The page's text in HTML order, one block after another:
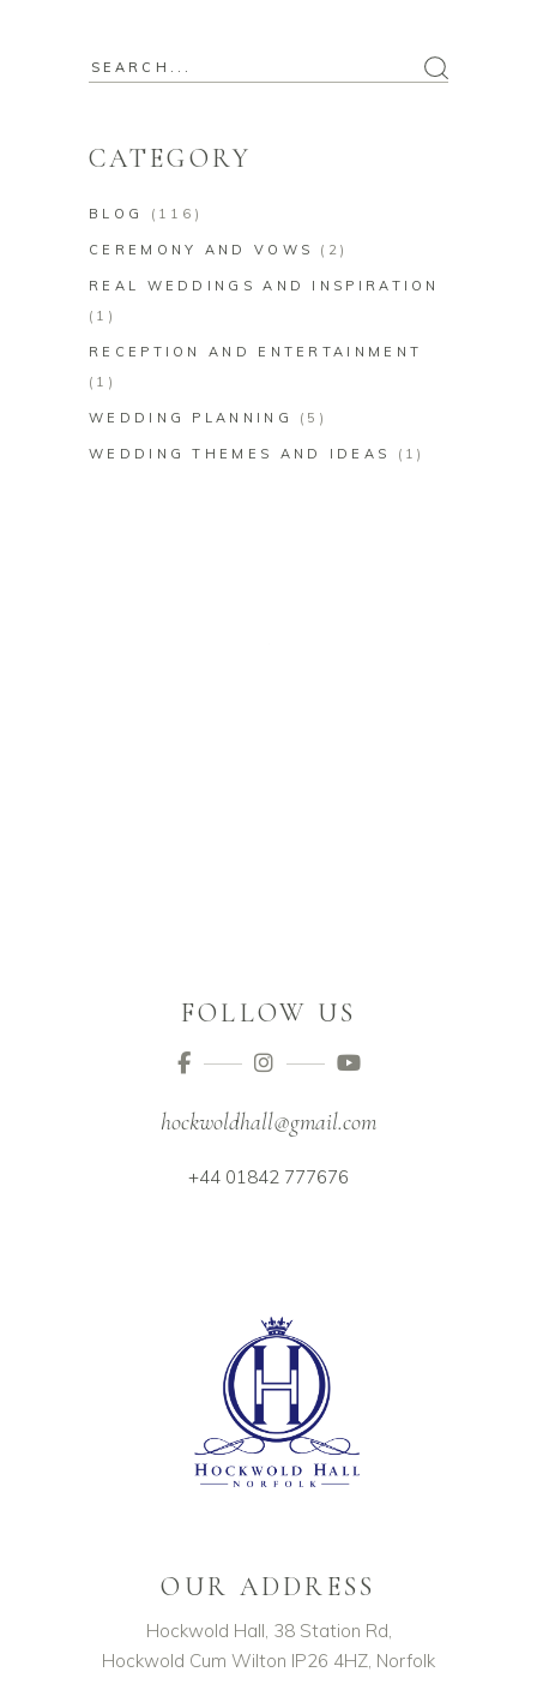
Search
CATEGORY
BLOG (116)
CEREMONY AND VOWS (2)
REAL WEDDINGS AND INSPIRATION
(1)
RECEPTION AND ENTERTAINMENT
(1)
WEDDING PLANNING (5)
WEDDING THEMES AND IDEAS (1)
FOLLOW US
hockwoldhall@gmail.com
+44 01842 777676
OUR ADDRESS
Hockwold Hall, 38 Station Rd,
Hockwold Cum Wilton IP26 4HZ, Norfolk